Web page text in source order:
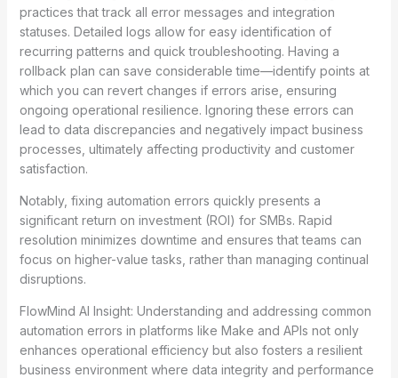
practices that track all error messages and integration
statuses. Detailed logs allow for easy identification of
recurring patterns and quick troubleshooting. Having a
rollback plan can save considerable time—identify points at
which you can revert changes if errors arise, ensuring
ongoing operational resilience. Ignoring these errors can
lead to data discrepancies and negatively impact business
processes, ultimately affecting productivity and customer
satisfaction.
Notably, fixing automation errors quickly presents a
significant return on investment (ROI) for SMBs. Rapid
resolution minimizes downtime and ensures that teams can
focus on higher-value tasks, rather than managing continual
disruptions.
FlowMind AI Insight: Understanding and addressing common
automation errors in platforms like Make and APIs not only
enhances operational efficiency but also fosters a resilient
business environment where data integrity and performance